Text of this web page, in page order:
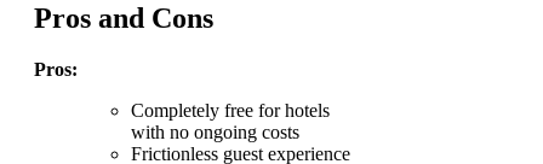
Pros and Cons
Pros:
Completely free for hotels
with no ongoing costs
Frictionless guest experience